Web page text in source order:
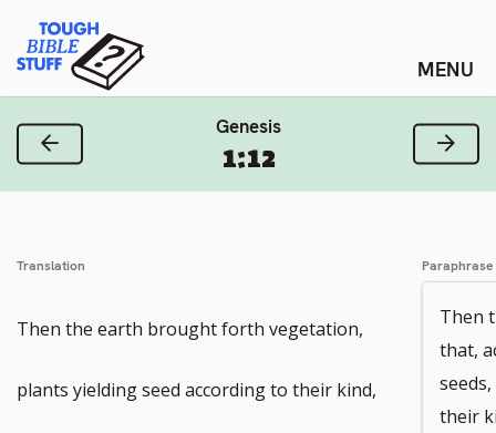
content
Tough Bible Stuff
Genesis
1:12
Previous Verse Next
Translation
Then the earth brought forth vegetation,
plants yielding seed according to their kind,
Paraphrase
Then
that,
their